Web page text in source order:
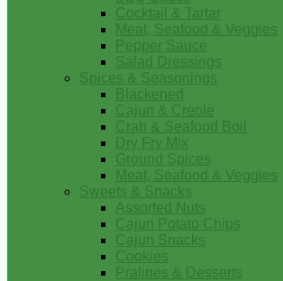
Cocktail & Tartar
Meat, Seafood & Veggies
Pepper Sauce
Salad Dressings
Spices & Seasonings
Blackened
Cajun & Creole
Crab & Seafood Boil
Dry Fry Mix
Ground Spices
Meat, Seafood & Veggies
Sweets & Snacks
Assorted Nuts
Cajun Potato Chips
Cajun Snacks
Cookies
Pralines & Desserts